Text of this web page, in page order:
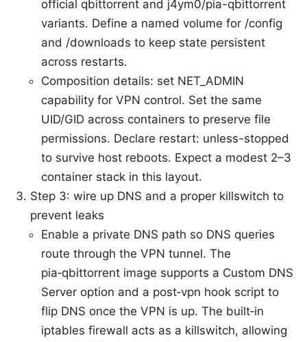
official qbittorrent and j4ym0/pia-qbittorrent
variants. Define a named volume for /config
and /downloads to keep state persistent
across restarts.
Composition details: set NET_ADMIN
capability for VPN control. Set the same
UID/GID across containers to preserve file
permissions. Declare restart: unless-stopped
to survive host reboots. Expect a modest 2–3
container stack in this layout.
Step 3: wire up DNS and a proper killswitch to
prevent leaks
Enable a private DNS path so DNS queries
route through the VPN tunnel. The
pia‑qbittorrent image supports a Custom DNS
Server option and a post‑vpn hook script to
flip DNS once the VPN is up. The built‑in
iptables firewall acts as a killswitch, allowing